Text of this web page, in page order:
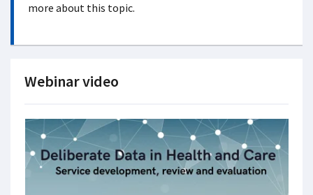
more about this topic.
Webinar video